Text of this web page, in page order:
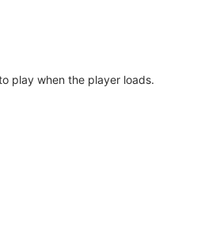
play when the player loads.